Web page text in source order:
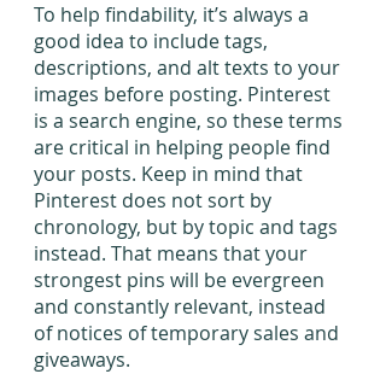
To help findability, it’s always a
good idea to include tags,
descriptions, and alt texts to your
images before posting. Pinterest
is a search engine, so these terms
are critical in helping people find
your posts. Keep in mind that
Pinterest does not sort by
chronology, but by topic and tags
instead. That means that your
strongest pins will be evergreen
and constantly relevant, instead
of notices of temporary sales and
giveaways.